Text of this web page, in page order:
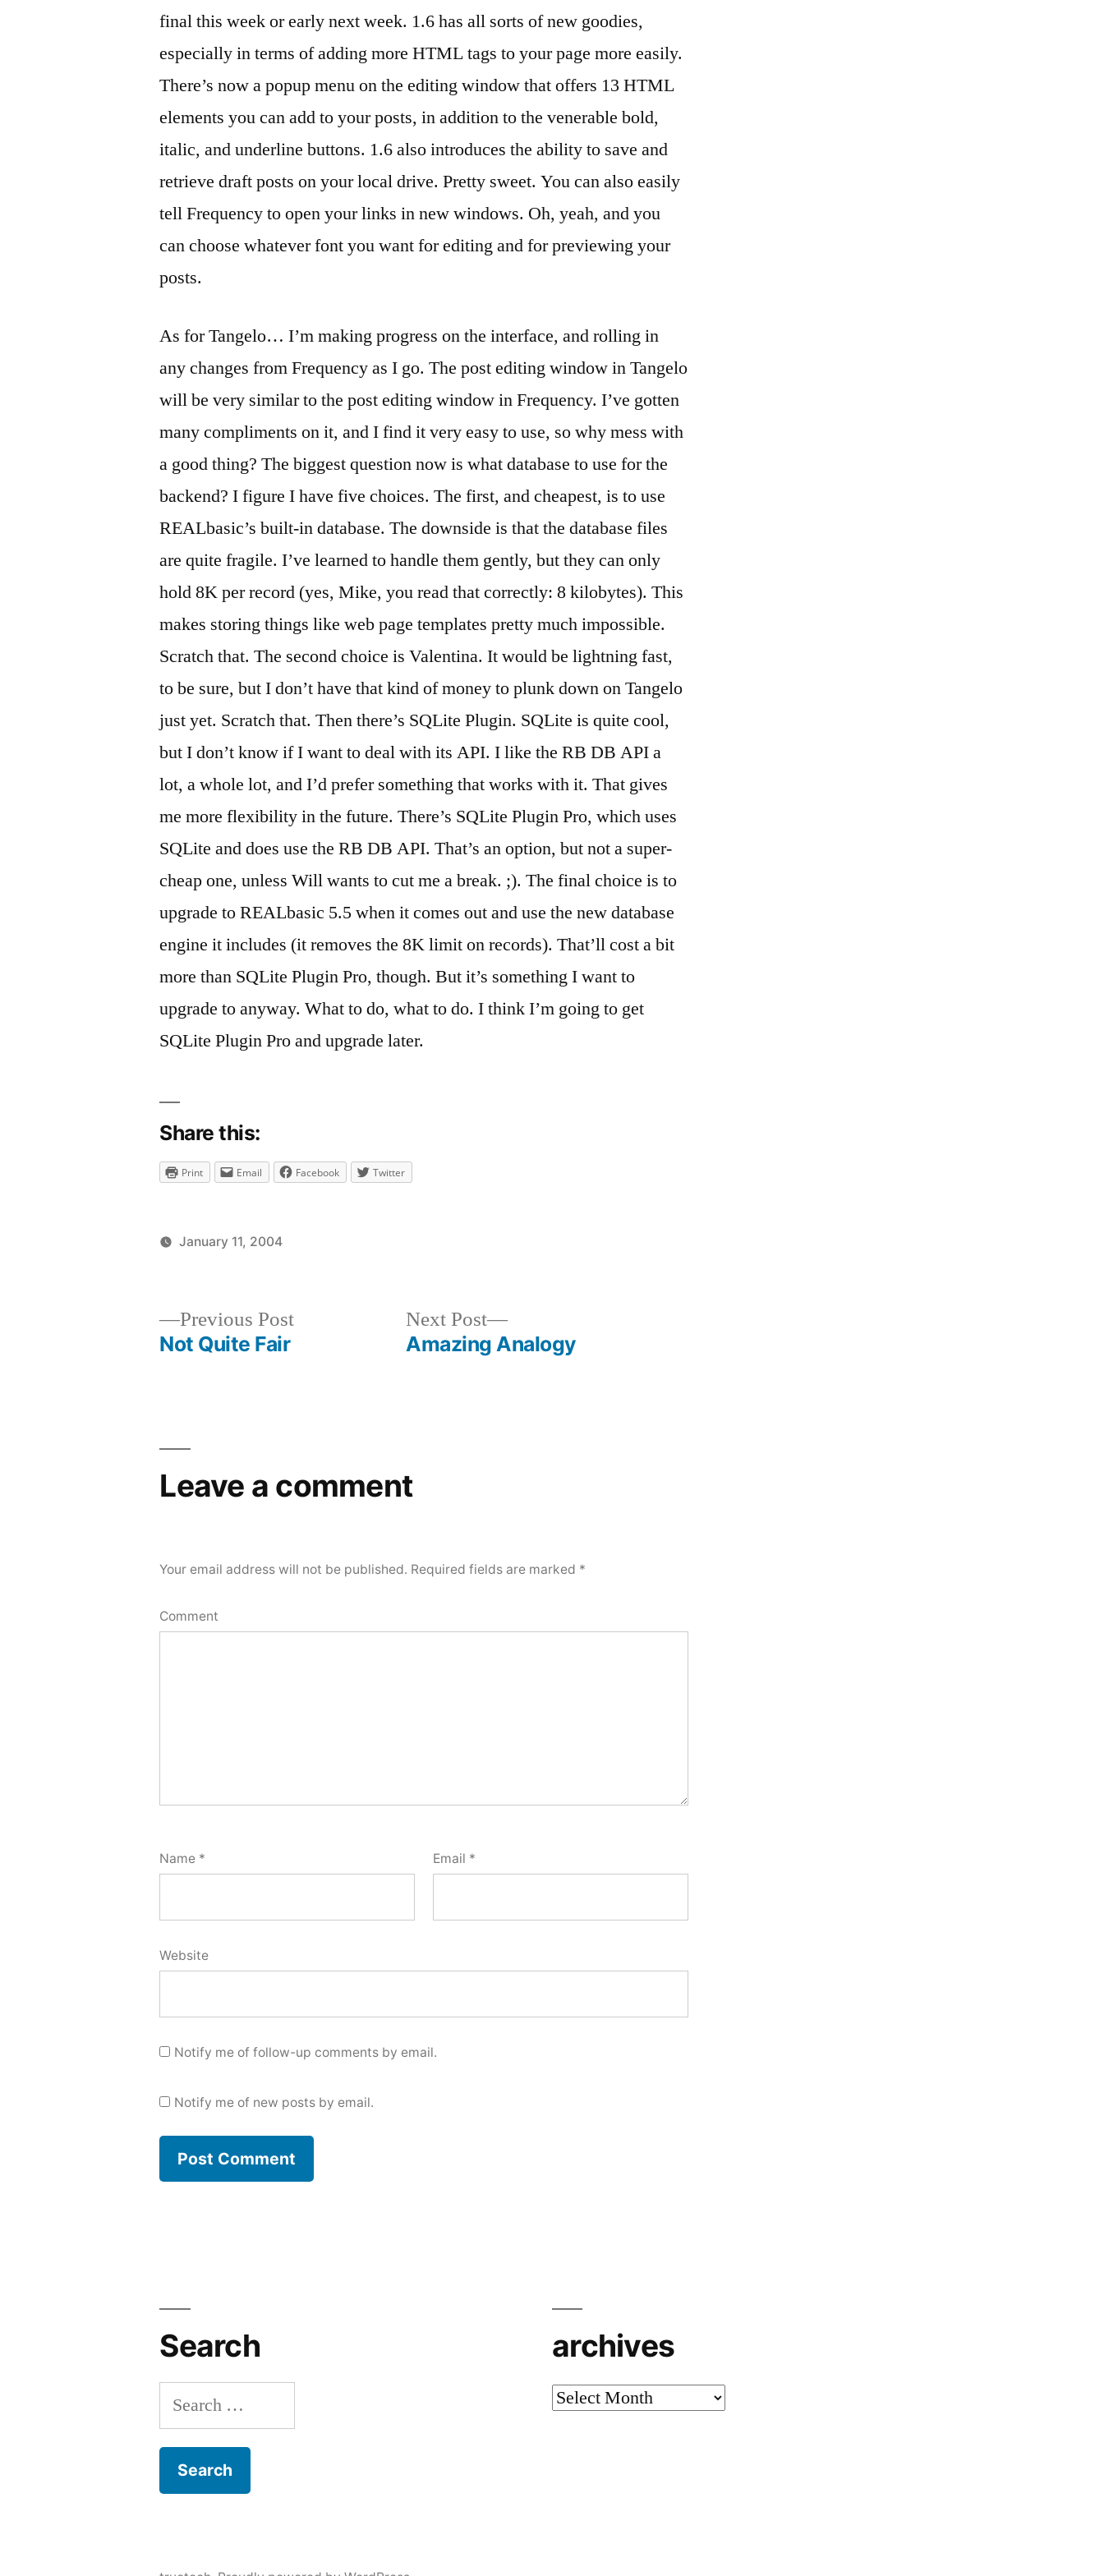
on
Frequency
Tangelo
Update
final this week or early next week. 1.6 has all sorts of new goodies,
especially in terms of adding more HTML tags to your page more easily.
There’s now a popup menu on the editing window that offers 13 HTML
elements you can add to your posts, in addition to the venerable bold,
italic, and underline buttons. 1.6 also introduces the ability to save and
retrieve draft posts on your local drive. Pretty sweet. You can also easily
tell Frequency to open your links in new windows. Oh, yeah, and you
can choose whatever font you want for editing and for previewing your
posts.
As for Tangelo… I’m making progress on the interface, and rolling in
any changes from Frequency as I go. The post editing window in Tangelo
will be very similar to the post editing window in Frequency. I’ve gotten
many compliments on it, and I find it very easy to use, so why mess with
a good thing? The biggest question now is what database to use for the
backend? I figure I have five choices. The first, and cheapest, is to use
REALbasic’s built-in database. The downside is that the database files
are quite fragile. I’ve learned to handle them gently, but they can only
hold 8K per record (yes, Mike, you read that correctly: 8 kilobytes). This
makes storing things like web page templates pretty much impossible.
Scratch that. The second choice is Valentina. It would be lightning fast,
to be sure, but I don’t have that kind of money to plunk down on Tangelo
just yet. Scratch that. Then there’s SQLite Plugin. SQLite is quite cool,
but I don’t know if I want to deal with its API. I like the RB DB API a
lot, a whole lot, and I’d prefer something that works with it. That gives
me more flexibility in the future. There’s SQLite Plugin Pro, which uses
SQLite and does use the RB DB API. That’s an option, but not a super-
cheap one, unless Will wants to cut me a break. ;). The final choice is to
upgrade to REALbasic 5.5 when it comes out and use the new database
engine it includes (it removes the 8K limit on records). That’ll cost a bit
more than SQLite Plugin Pro, though. But it’s something I want to
upgrade to anyway. What to do, what to do. I think I’m going to get
SQLite Plugin Pro and upgrade later.
Share this:
Print Email Facebook Twitter
January 11, 2004
Previous PostPrevious
Not Quite Fair
Next Post
Next
post:
Amazing Analogy
Leave a comment
Your email address will not be published. Required fields are marked *
Comment
Name * Email *
Website
Notify me of follow-up comments by email.
Notify me of new posts by email.
Search
Search
for:
archives
archives